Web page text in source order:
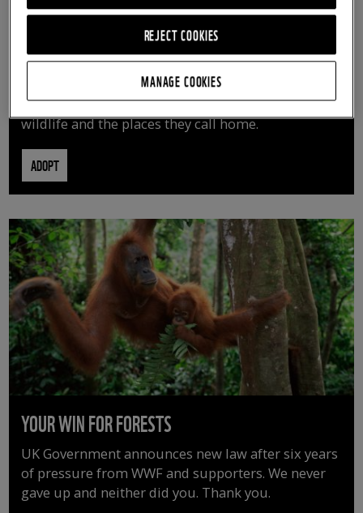
ADOPT AN ANIMAL
By adopting an animal, you can help us continue
vital conservation work protecting precious
wildlife and the places they call home.
ADOPT
YOUR WIN FOR FORESTS
UK Government announces new law after six years
of pressure from WWF and supporters. We never
gave up and neither did you. Thank you.
REJECT COOKIES
MANAGE COOKIES